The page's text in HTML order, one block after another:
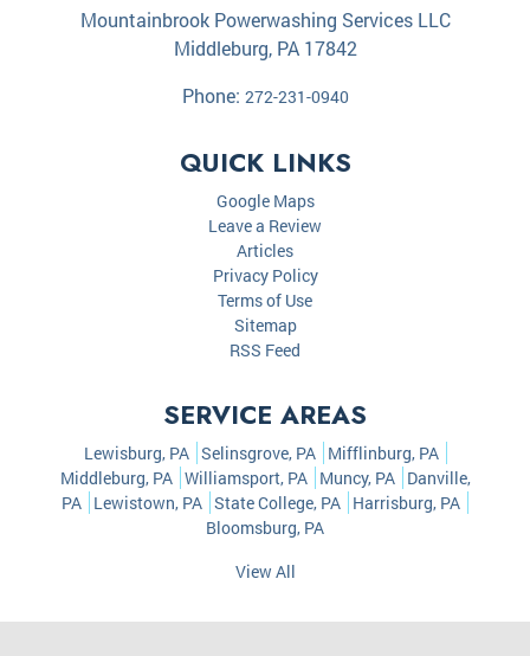
Mountainbrook Powerwashing Services LLC
Middleburg, PA 17842
Phone: 272-231-0940
QUICK LINKS
Google Maps
Leave a Review
Articles
Privacy Policy
Terms of Use
Sitemap
RSS Feed
SERVICE AREAS
Lewisburg, PA Selinsgrove, PA
Mifflinburg, PA
Middleburg, PA Williamsport, PA Muncy, PA
Danville,
PA Lewistown, PA State College, PA Harrisburg, PA
Bloomsburg, PA
View All